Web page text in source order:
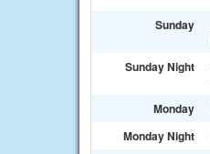
Sunday
Sunday Night
Monday
Monday Night